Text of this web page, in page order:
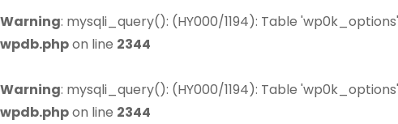
Warning: mysqli_query(): (HY000/1194): Table
wpdb.phpon line 2344
Warning: mysqli_query(): (HY000/1194): Table
wpdb.phpon line 2344